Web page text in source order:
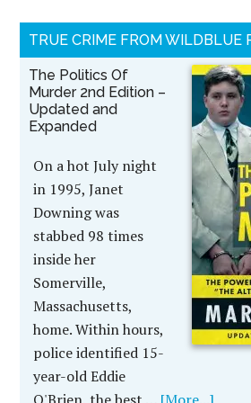
TRUE CRIME FROM WILDBLUE
The Politics Of
Murder 2nd Edition –
Updated and
Expanded
On a hot July night
in 1995, Janet
Downing was
stabbed 98 times
inside her
Somerville,
Massachusetts,
home. Within hours,
police identified 15-
year-old Eddie